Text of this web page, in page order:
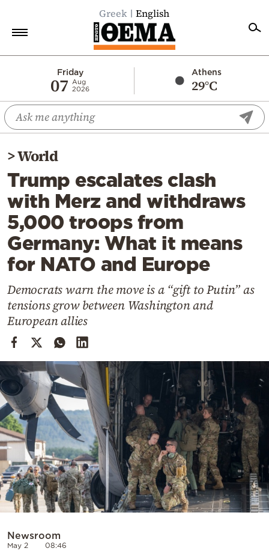
Greek English
Friday
07
Aug
2026
Athens
29°C
Economy
World
Diaspora
Lifestyle
Travel
Culture
Sports
Mediterranean
Cooking
Weather
Powered
by
>World
Trump escalates clash
with Merz and withdraws
5,000 troops from
Germany: What it means
for NATO and Europe
Democrats warn the move is a “gift to Putin” as
tensions grow between Washington and
European allies
Newsroom
May 2 08:46